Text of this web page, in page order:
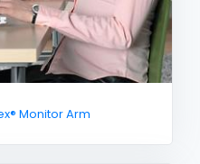
Monitor Arm